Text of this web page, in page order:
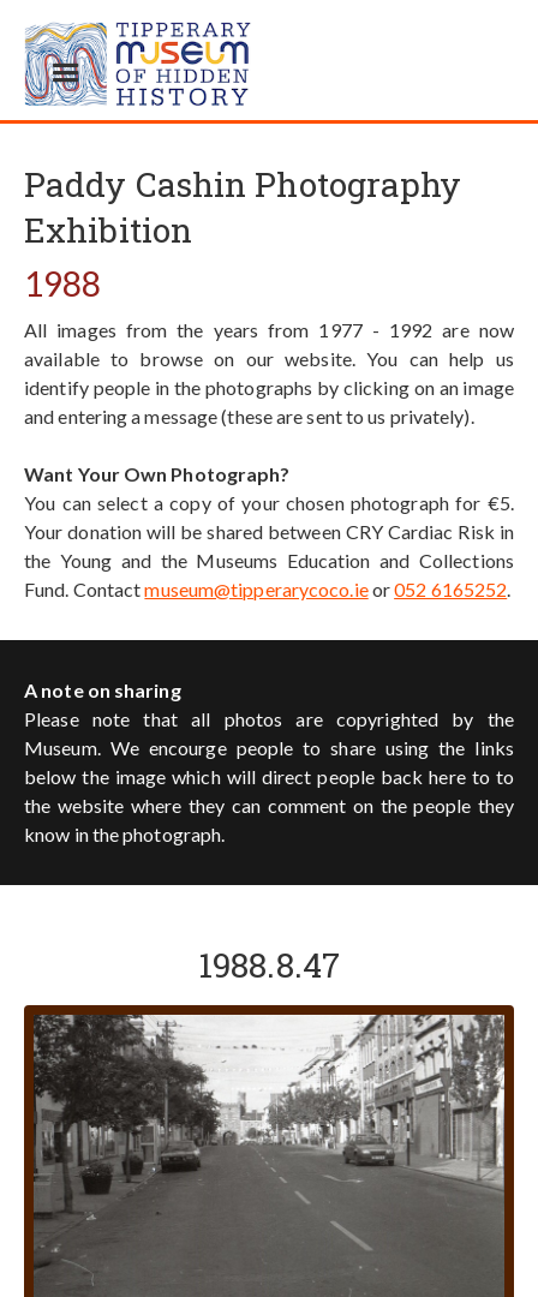
Paddy Cashin Photography
Exhibition
1988
All images from the years from 1977 - 1992 are now
available to browse on our website. You can help us
identify people in the photographs by clicking on an image
and entering a message (these are sent to us privately).
Want Your Own Photograph?
You can select a copy of your chosen photograph for €5.
Your donation will be shared between CRY Cardiac Risk in
the Young and the Museums Education and Collections
Fund. Contactmuseum@tipperarycoco.ieor052 6165252.
A note on sharing
Please note that all photos are copyrighted by the
Museum. We encourge people to share using the links
below the image which will direct people back here to to
the website where they can comment on the people they
know in the photograph.
1988.8.47